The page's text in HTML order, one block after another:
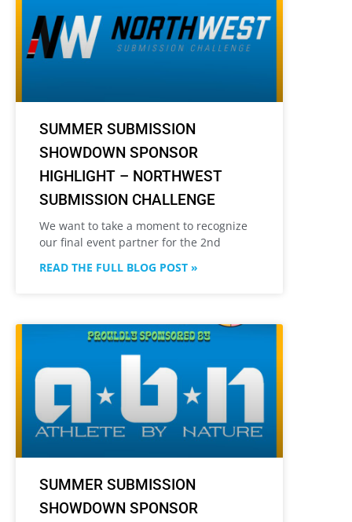
SUMMER SUBMISSION
SHOWDOWN SPONSOR
HIGHLIGHT – NORTHWEST
SUBMISSION CHALLENGE
We want to take a moment to recognize
our final event partner for the 2nd
READ THE FULL BLOG POST »
SUMMER SUBMISSION
SHOWDOWN SPONSOR